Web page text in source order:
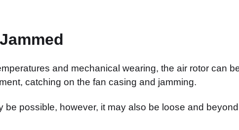
and mechanical wearing, the air rotor can
catching on the fan casing and jamming.
be possible, however, it may also be loose and